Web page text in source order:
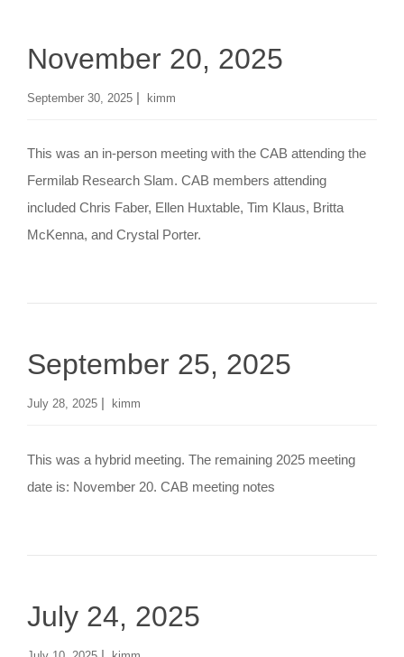
November 20, 2025
September 30, 2025 | kimm
This was an in-person meeting with the CAB attending the
Fermilab Research Slam. CAB members attending
included Chris Faber, Ellen Huxtable, Tim Klaus, Britta
McKenna, and Crystal Porter.
September 25, 2025
July 28, 2025 | kimm
This was a hybrid meeting. The remaining 2025 meeting
date is: November 20. CAB meeting notes
July 24, 2025